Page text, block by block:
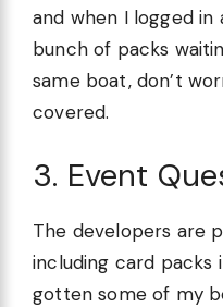
and when I logged
bunch of packs
same boat, don’t
covered.
3. Event
The developers are
including card packs
gotten some of my